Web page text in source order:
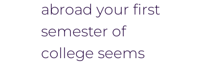
abroad your first
semester of
college seems